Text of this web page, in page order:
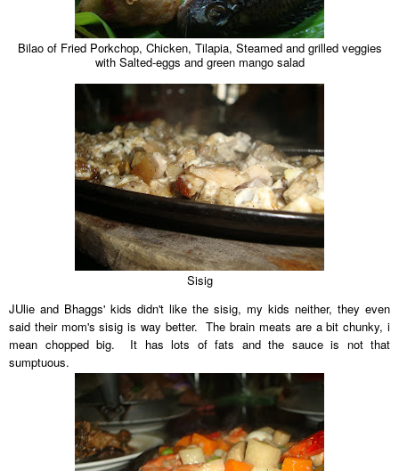
Bilao of Fried Porkchop, Chicken, Tilapia, Steamed and grilled veggies
with Salted-eggs and green mango salad
Sisig
JUlie and Bhaggs' kids didn't like the sisig, my kids neither, they even
said their mom's sisig is way better. The brain meats are a bit chunky, i
mean chopped big. It has lots of fats and the sauce is not that
sumptuous.